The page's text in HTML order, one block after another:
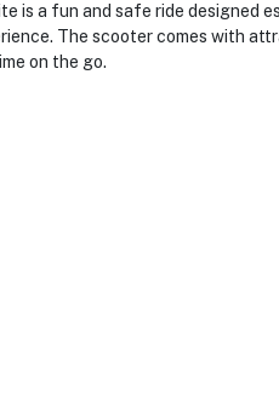
is a fun and safe ride
The scooter comes with
on the go.